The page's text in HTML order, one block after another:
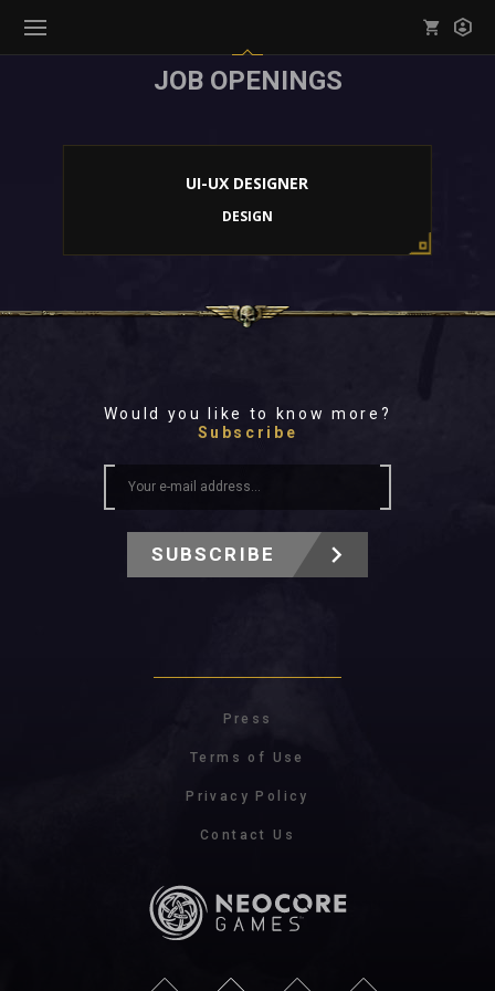
( Community )
Notifications (
JOB OPENINGS
UI-UX DESIGNER
DESIGN
Would you like to know more?
Subscribe
SUBSCRIBE
Press
Terms of Use
Privacy Policy
Contact Us